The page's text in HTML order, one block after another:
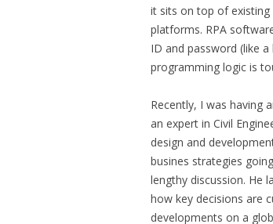
it sits on top of
platforms. RPA
ID and password (like
programming logic is
Recently, I was having
an expert in Civil
design and
busines strategies
lengthy discussion. He
how key decisions are
developments on a